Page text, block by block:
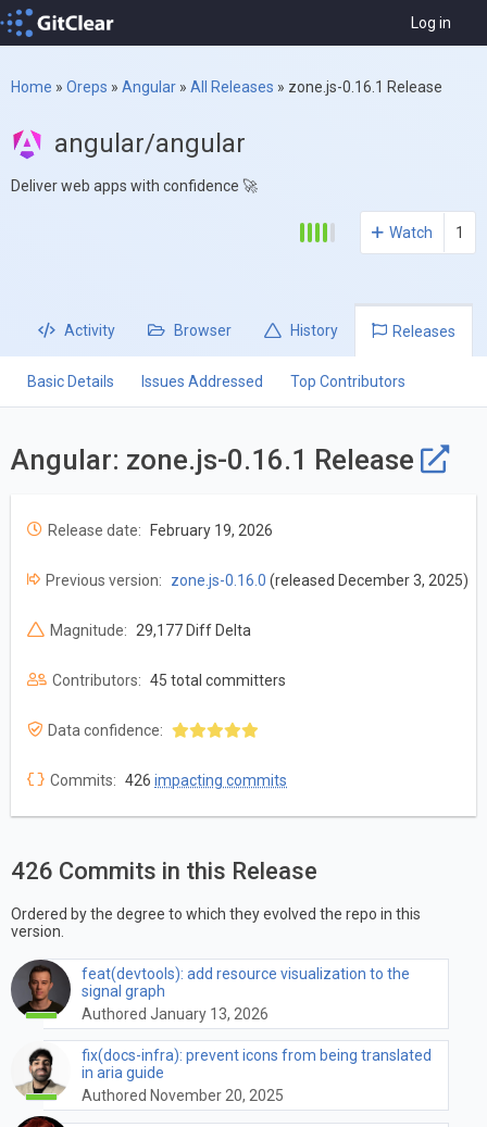
Log in
Home » Oreps » Angular » All Releases » zone.js-0.16.1 Release
angular/angular
Deliver web apps with confidence 🚀
Watch 1
Activity Browser History Releases
Basic Details Issues Addressed Top Contributors
Angular: zone.js-0.16.1 Release
Release date: February 19, 2026
Previous version: zone.js-0.16.0 (released December 3, 2025)
Magnitude: 29,177 Diff Delta
Contributors: 45 total committers
Data confidence:
Commits: 426 impacting commits
426 Commits in this Release
Ordered by the degree to which they evolved the repo in this
version.
feat(devtools): add resource visualization to the
signal graph
Authored January 13, 2026
fix(docs-infra): prevent icons from being translated
in aria guide
Authored November 20, 2025